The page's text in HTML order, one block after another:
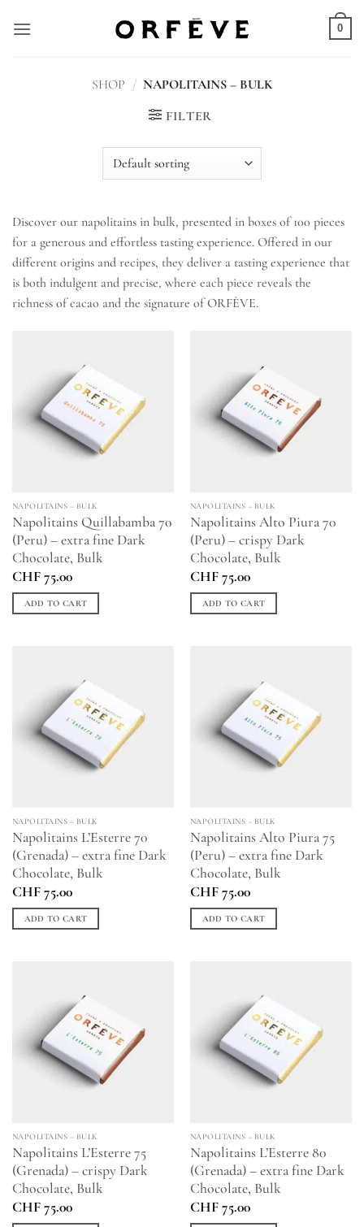
0
SHOP / NAPOLITAINS – BULK
FILTER
Discover our napolitains in bulk, presented in boxes of 100 pieces
for a generous and effortless tasting experience. Offered in our
different origins and recipes, they deliver a tasting experience that
is both indulgent and precise, where each piece reveals the
richness of cacao and the signature of ORFÈVE.
NAPOLITAINS – BULK
Napolitains Quillabamba 70
(Peru) – extra fine Dark
Chocolate, Bulk
CHF75.00
ADD TO CART
NAPOLITAINS – BULK
Napolitains Alto Piura 70
(Peru) – crispy Dark
Chocolate, Bulk
CHF75.00
ADD TO CART
NAPOLITAINS – BULK
Napolitains L’Esterre 70
(Grenada) – extra fine Dark
Chocolate, Bulk
CHF75.00
ADD TO CART
NAPOLITAINS – BULK
Napolitains Alto Piura 75
(Peru) – extra fine Dark
Chocolate, Bulk
CHF75.00
ADD TO CART
NAPOLITAINS – BULK
Napolitains L’Esterre 75
(Grenada) – crispy Dark
Chocolate, Bulk
CHF75.00
NAPOLITAINS – BULK
Napolitains L’Esterre 80
(Grenada) – extra fine Dark
Chocolate, Bulk
CHF75.00